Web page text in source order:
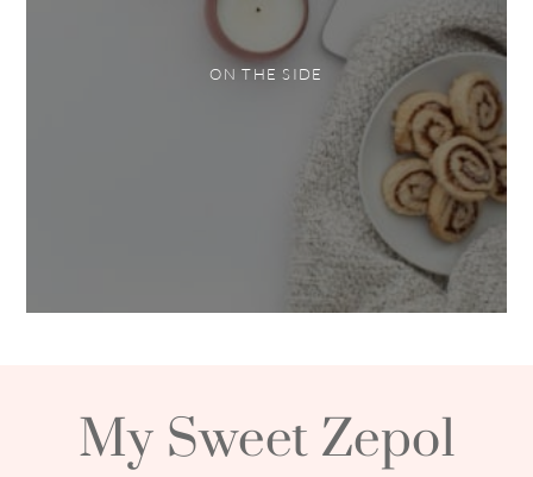
ON THE SIDE
My Sweet Zepol